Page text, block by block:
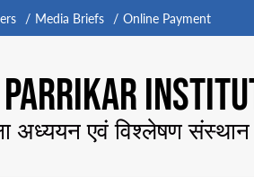
Media Briefs Online Payment
अध्ययन एवं विश्लेषण संस्थान